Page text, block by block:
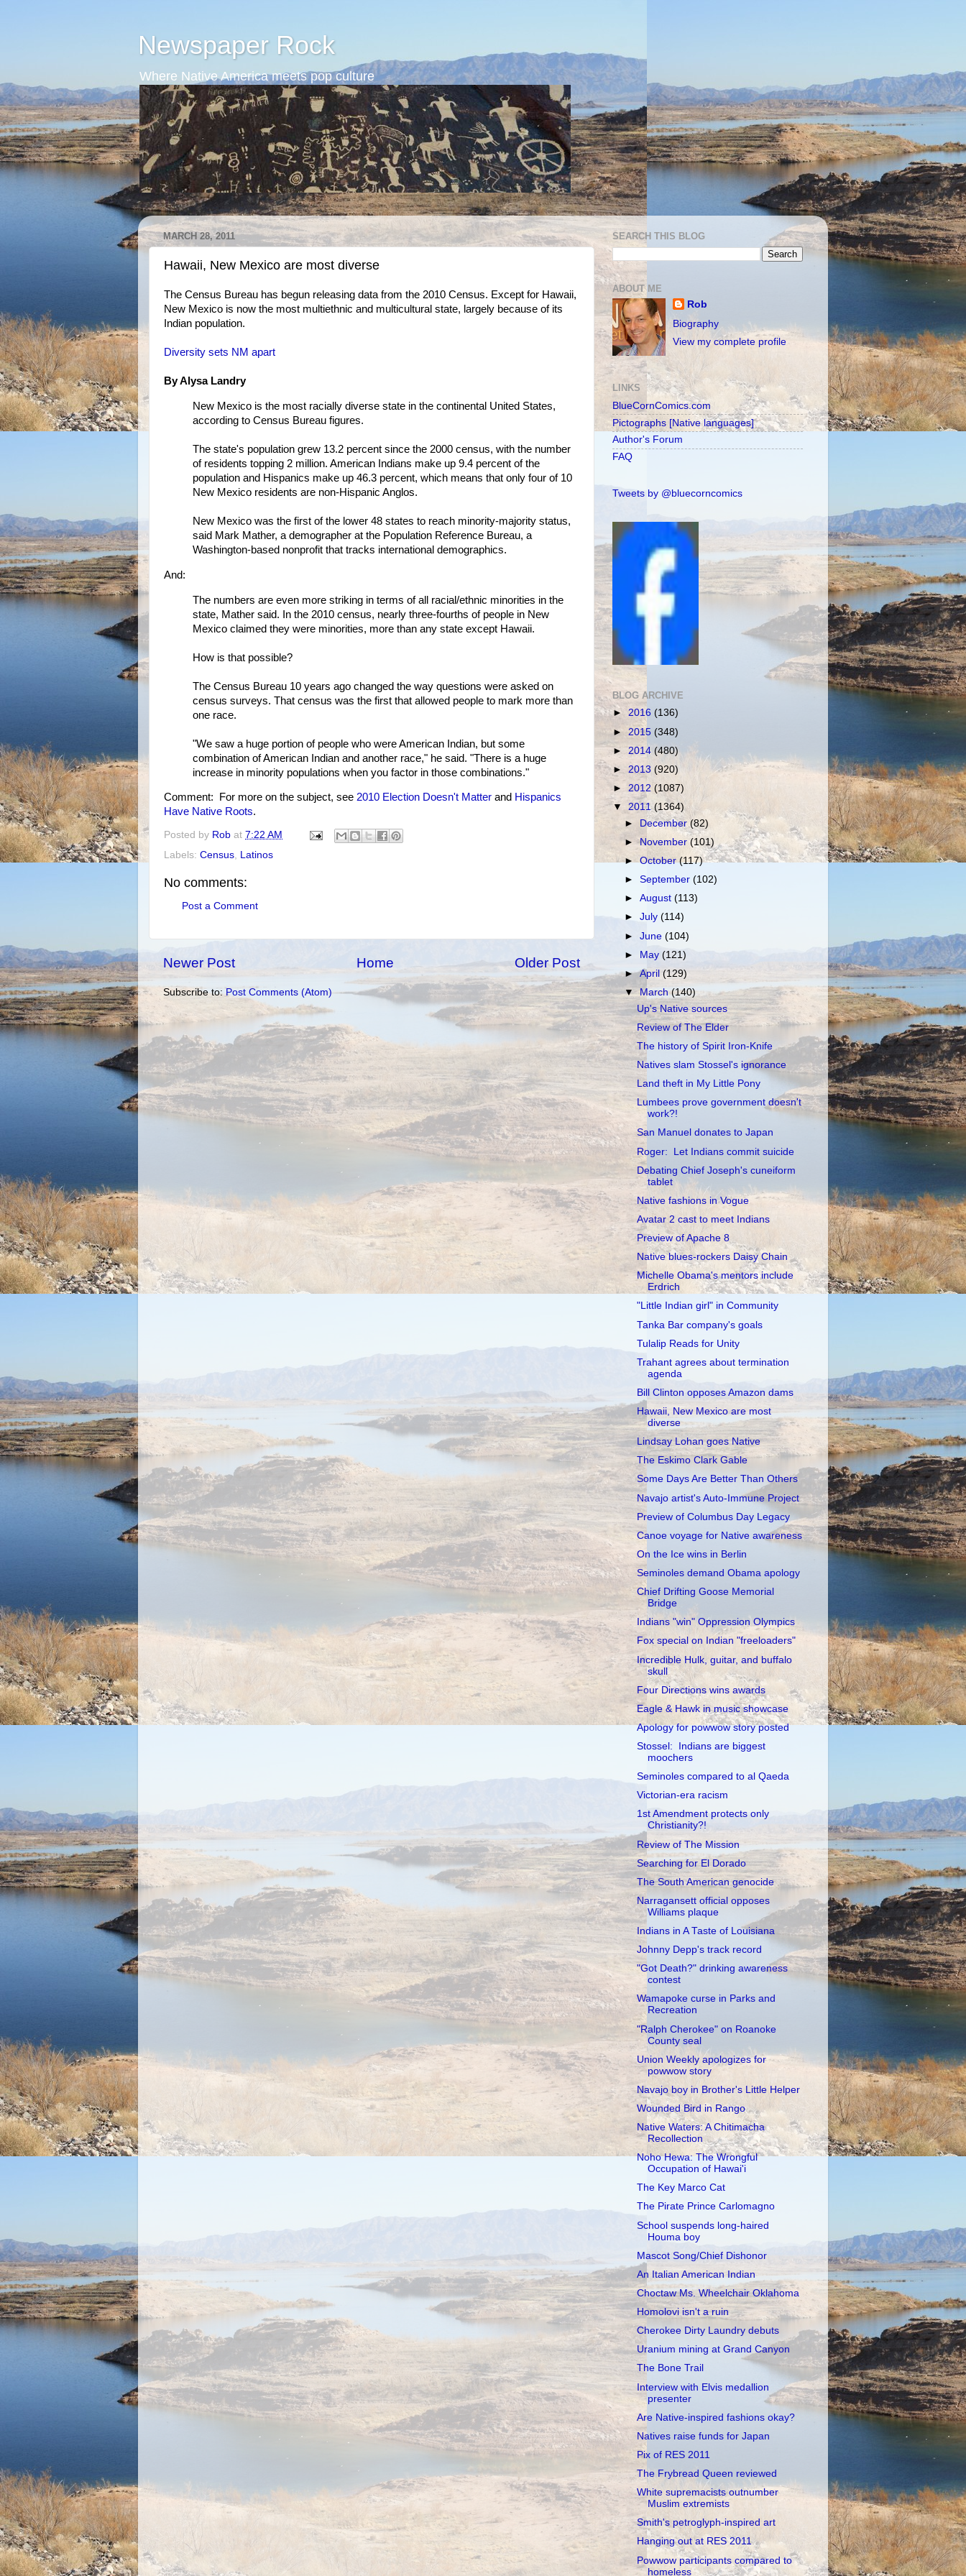
Newspaper Rock
Where Native America meets pop culture
MARCH 28, 2011
Hawaii, New Mexico are most diverse
The Census Bureau has begun releasing data from the 2010 Census. Except for Hawaii,
New Mexico is now the most multiethnic and multicultural state, largely because of its
Indian population.
Diversity sets NM apart
By Alysa Landry
New Mexico is the most racially diverse state in the continental United States,
according to Census Bureau figures.
The state's population grew 13.2 percent since the 2000 census, with the number
of residents topping 2 million. American Indians make up 9.4 percent of the
population and Hispanics make up 46.3 percent, which means that only four of 10
New Mexico residents are non-Hispanic Anglos.
New Mexico was the first of the lower 48 states to reach minority-majority status,
said Mark Mather, a demographer at the Population Reference Bureau, a
Washington-based nonprofit that tracks international demographics.
And:
The numbers are even more striking in terms of all racial/ethnic minorities in the
state, Mather said. In the 2010 census, nearly three-fourths of people in New
Mexico claimed they were minorities, more than any state except Hawaii.
How is that possible?
The Census Bureau 10 years ago changed the way questions were asked on
census surveys. That census was the first that allowed people to mark more than
one race.
"We saw a huge portion of people who were American Indian, but some
combination of American Indian and another race," he said. "There is a huge
increase in minority populations when you factor in those combinations."
Comment: For more on the subject, see 2010 Election Doesn't Matter and Hispanics
Have Native Roots.
Posted by Rob at 7:22 AM
Labels: Census Latinos
No comments:
Post a Comment
Newer Post Older Post
Home
Subscribe to:Post Comments (Atom)
SEARCH THIS BLOG
ABOUT ME
Rob
Biography
View my complete profile
LINKS
BlueCornComics.com
Pictographs [Native languages]
Author's Forum
FAQ
Tweets by @bluecorncomics
BLOG ARCHIVE
► 2016 (136)
► 2015 (348)
► 2014 (480)
► 2013 (920)
► 2012 (1087)
▼ 2011(1364)
►
December (82)
►November(101)
►October(117)
►September(102)
►August(113)
►July(114)
►June(104)
► May(121)
►April(129)
▼March(140)
Up's Native sources
Review of The Elder
The history of Spirit Iron-Knife
Natives slam Stossel's ignorance
Land theft in My Little Pony
Lumbees prove government doesn't
work?!
San Manuel donates to Japan
Roger: Let Indians commit suicide
Debating Chief Joseph's cuneiform
tablet
Native fashions in Vogue
Avatar 2 cast to meet Indians
Preview of Apache 8
Native blues-rockers Daisy Chain
Michelle Obama's mentors include
Erdrich
"Little Indian girl" in Community
Tanka Bar company's goals
Tulalip Reads for Unity
Trahant agrees about termination
agenda
Bill Clinton opposes Amazon dams
Hawaii, New Mexico are most
diverse
Lindsay Lohan goes Native
The Eskimo Clark Gable
Some Days Are Better Than Others
Navajo artist's Auto-Immune Project
Preview of Columbus Day Legacy
Canoe voyage for Native awareness
On the Ice wins in Berlin
Seminoles demand Obama apology
Chief Drifting Goose Memorial
Bridge
Indians "win" Oppression Olympics
Fox special on Indian "freeloaders"
Incredible Hulk, guitar, and buffalo
skull
Four Directions wins awards
Eagle & Hawk in music showcase
Apology for powwow story posted
Stossel: Indians are biggest
moochers
Seminoles compared to al Qaeda
Victorian-era racism
1st Amendment protects only
Christianity?!
Review of The Mission
Searching for El Dorado
The South American genocide
Narragansett official opposes
Williams plaque
Indians in A Taste of Louisiana
Johnny Depp's track record
"Got Death?" drinking awareness
contest
Wamapoke curse in Parks and
Recreation
"Ralph Cherokee" on Roanoke
County seal
Union Weekly apologizes for
powwow story
Navajo boy in Brother's Little Helper
Wounded Bird in Rango
Native Waters: A Chitimacha
Recollection
Noho Hewa: The Wrongful
Occupation of Hawai'i
The Key Marco Cat
The Pirate Prince Carlomagno
School suspends long-haired
Houma boy
Mascot Song/Chief Dishonor
An Italian American Indian
Choctaw Ms. Wheelchair Oklahoma
Homolovi isn't a ruin
Cherokee Dirty Laundry debuts
Uranium mining at Grand Canyon
The Bone Trail
Interview with Elvis medallion
presenter
Are Native-inspired fashions okay?
Natives raise funds for Japan
Pix of RES 2011
The Frybread Queen reviewed
White supremacists outnumber
Muslim extremists
Smith's petroglyph-inspired art
Hanging out at RES 2011
Powwow participants compared to
homeless